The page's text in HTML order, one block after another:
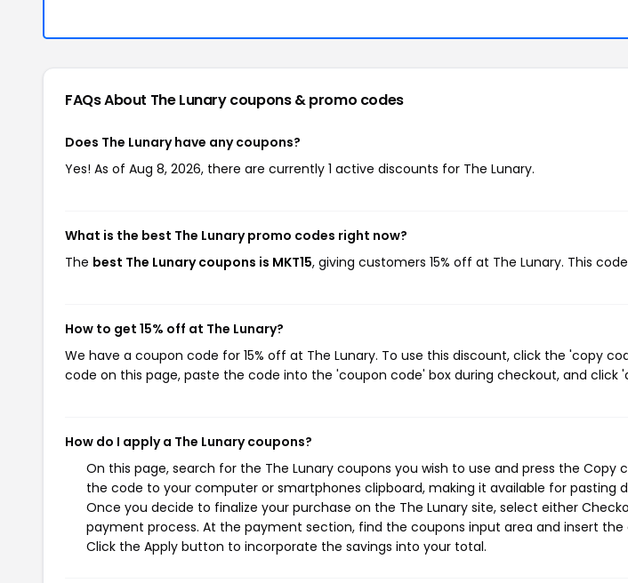
FAQs About The Lunarycoupons & promo codes
Does The Lunary have any coupons?
Yes! As of Aug 8, 2026, there are currently 1 active discounts for The Lunary.
What is the best The Lunary promo codes right now?
The best The Lunary coupons is MKT15, giving customers 15% off at The Lunary. This
How to get 15% off at The Lunary?
We have a coupon code for 15% off at The Lunary. To use this discount, click the 'copy
code on this page, paste the code into the 'coupon code' box during checkout, and click
How do I apply a The Lunary coupons?
On this page, search for the The Lunary coupons you wish to use and press the Copy
the code to your computer or smartphones clipboard, making it available for pasting
Once you decide to finalize your purchase on the The Lunary site, select either
payment process. At the payment section, find the coupons input area and insert the
Click the Apply button to incorporate the savings into your total.